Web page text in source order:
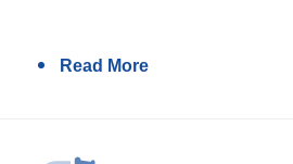
Read More